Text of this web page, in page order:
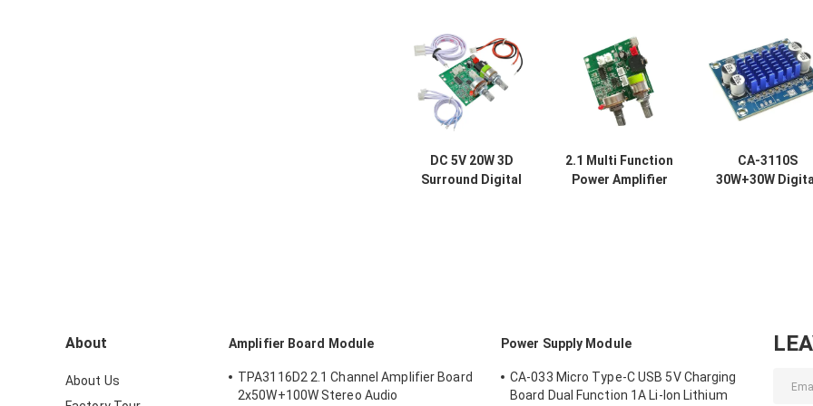
DC 5V 20W 3D
Surround Digital
2.1 Multi Function
Power Amplifier
CA-3110S
30W+30W
About
About Us
Amplifier Board Module
TPA3116D2 2.1 Channel Amplifier Board
2x50W+100W Stereo Audio
Power Supply Module
CA-033 Micro Type-C USB 5V Charging
Board Dual Function 1A Li-Ion Lithium